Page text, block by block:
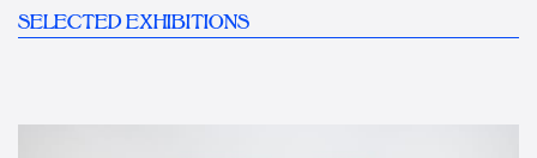
SELECTED EXHIBITIONS